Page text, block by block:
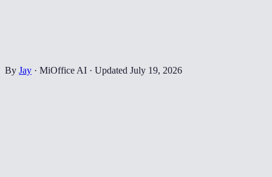
By Jay · MiOffice AI · Updated July 19, 2026